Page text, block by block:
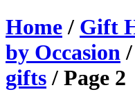
Home/ Gift
by Occasion/
gifts/ Page 2